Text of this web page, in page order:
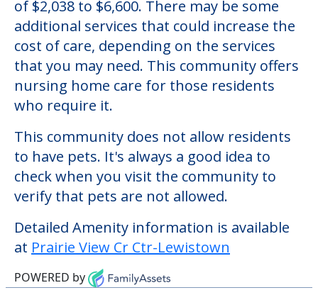
Welcome to Prairie View Cr Ctr-Lewistown,
a nursing homes facility located in
Lewistown, Illinois.
The cost of nursing homes at Prairie View
Cr Ctr-Lewistown starts at a monthly rate
of $2,038 to $6,600. There may be some
additional services that could increase the
cost of care, depending on the services
that you may need. This community offers
nursing home care for those residents
who require it.
This community does not allow residents
to have pets. It's always a good idea to